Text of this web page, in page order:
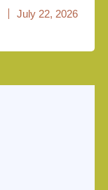
July 22, 2026